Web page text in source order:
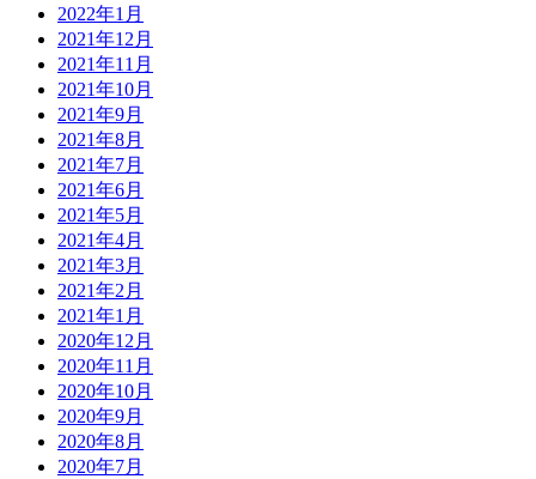
2022年1月
2021年12月
2021年11月
2021年10月
2021年9月
2021年8月
2021年7月
2021年6月
2021年5月
2021年4月
2021年3月
2021年2月
2021年1月
2020年12月
2020年11月
2020年10月
2020年9月
2020年8月
2020年7月